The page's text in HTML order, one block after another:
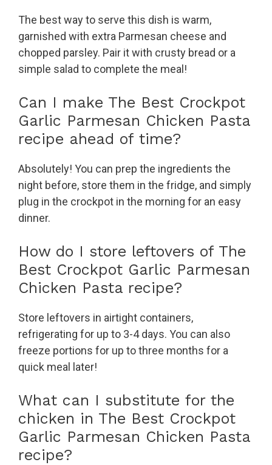
The best way to serve this dish is warm,
garnished with extra Parmesan cheese and
chopped parsley. Pair it with crusty bread or a
simple salad to complete the meal!
Can I make The Best Crockpot
Garlic Parmesan Chicken Pasta
recipe ahead of time?
Absolutely! You can prep the ingredients the
night before, store them in the fridge, and simply
plug in the crockpot in the morning for an easy
dinner.
How do I store leftovers of The
Best Crockpot Garlic Parmesan
Chicken Pasta recipe?
Store leftovers in airtight containers,
refrigerating for up to 3-4 days. You can also
freeze portions for up to three months for a
quick meal later!
What can I substitute for the
chicken in The Best Crockpot
Garlic Parmesan Chicken Pasta
recipe?